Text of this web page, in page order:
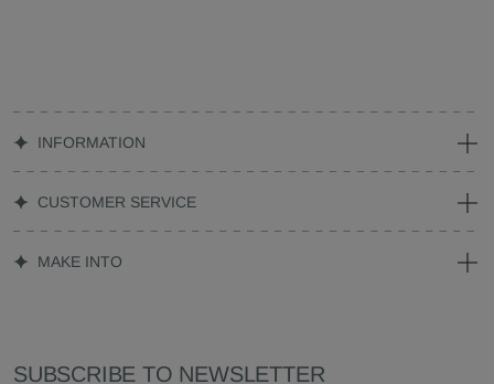
INFORMATION
CUSTOMER SERVICE
MAKE INTO
SUBSCRIBE TO NEWSLETTER